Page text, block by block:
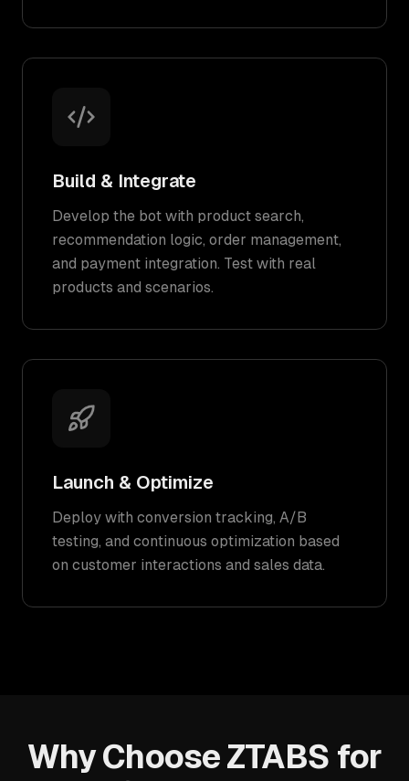
Build & Integrate
Develop the bot with product search,
recommendation logic, order management,
and payment integration. Test with real
products and scenarios.
Launch & Optimize
Deploy with conversion tracking, A/B
testing, and continuous optimization based
on customer interactions and sales data.
Why Choose ZTABS for